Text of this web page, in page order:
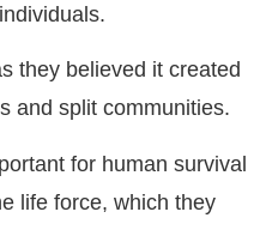
they believed it created
and split communities.
for human survival
life force, which they